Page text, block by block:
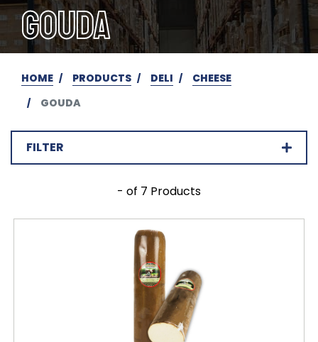
GOUDA
HOME PRODUCTS DELI
CHEESE
GOUDA
FILTER
- of 7 Products